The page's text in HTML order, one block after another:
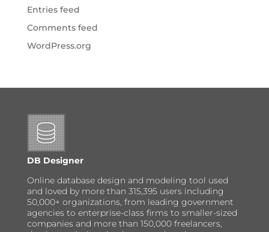
Entries feed
Comments feed
WordPress.org
DB Designer
Online database design and modeling tool used
and loved by more than 315,395 users including
50,000+ organizations, from leading government
agencies to enterprise-class firms to smaller-sized
companies and more than 150,000 freelancers,